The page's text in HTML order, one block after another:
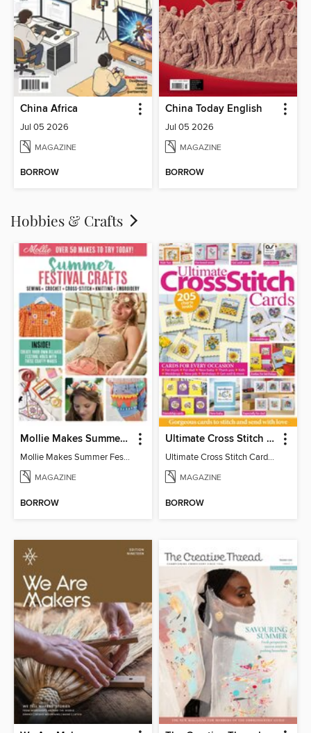
China Africa
Jul 05 2026
MAGAZINE
BORROW
China Today English
Jul 05 2026
MAGAZINE
BORROW
Hobbies & Crafts
Mollie Makes Summer Festival Crafts
Mollie Makes Summer Festival Crafts
MAGAZINE
BORROW
Ultimate Cross Stitch Cards
Ultimate Cross Stitch Cards 2026
MAGAZINE
BORROW